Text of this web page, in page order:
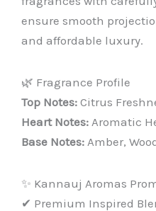
ensure smooth
and affordable luxury.
🌿 Fragrance Profile
Top Notes: Citrus
Heart Notes: Aromatic
Base Notes: Amber,
✨ Kannauj Aromas
✔ Premium Inspired